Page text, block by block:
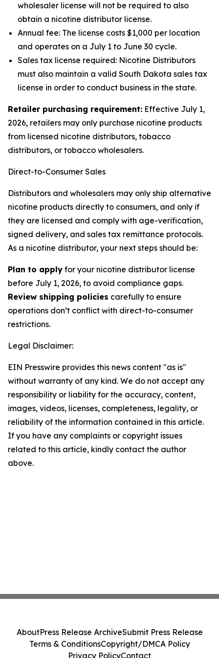
wholesaler license will not be required to also
obtain a nicotine distributor license.
Annual fee: The license costs $1,000 per location
and operates on a July 1 to June 30 cycle.
Sales tax license required: Nicotine Distributors
must also maintain a valid South Dakota sales tax
license in order to conduct business in the state.
Retailer purchasing requirement: Effective July 1,
2026, retailers may only purchase nicotine products
from licensed nicotine distributors, tobacco
distributors, or tobacco wholesalers.
Direct-to-Consumer Sales
Distributors and wholesalers may only ship alternative
nicotine products directly to consumers, and only if
they are licensed and comply with age-verification,
signed delivery, and sales tax remittance protocols.
As a nicotine distributor, your next steps should be:
Plan to apply for your nicotine distributor license
before July 1, 2026, to avoid compliance gaps.
Review shipping policies carefully to ensure
operations don’t conflict with direct-to-consumer
restrictions.
Legal Disclaimer:
EIN Presswire provides this news content "as is"
without warranty of any kind. We do not accept any
responsibility or liability for the accuracy, content,
images, videos, licenses, completeness, legality, or
reliability of the information contained in this article.
If you have any complaints or copyright issues
related to this article, kindly contact the author
above.
AboutPress Release ArchiveSubmit Press Release
Terms & ConditionsCopyright/DMCA Policy
Privacy PolicyContact